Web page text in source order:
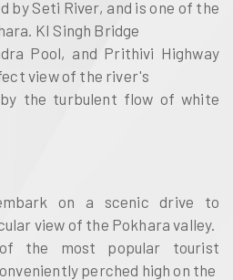
by Seti River, and is one of the
KI Singh Bridge
Pool, and Prithivi Highway
view of the river's
the turbulent flow of white
on a scenic drive to
view of the Pokhara valley.
the most popular tourist
perched high on the